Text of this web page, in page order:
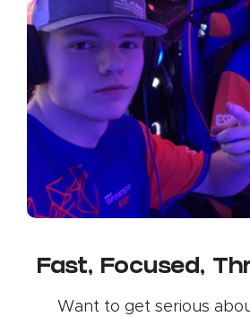
Fast, Focused,
Want to get serious